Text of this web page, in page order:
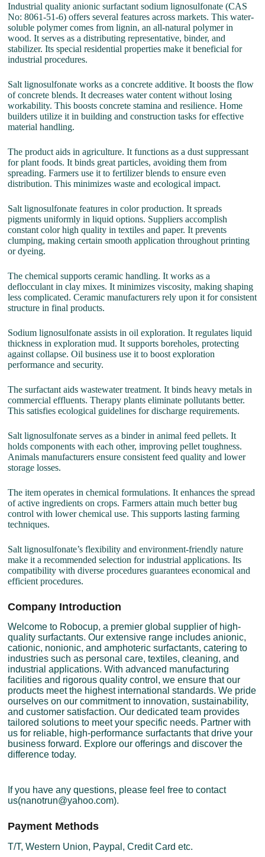
Industrial quality anionic surfactant sodium lignosulfonate (CAS
No: 8061-51-6) offers several features across markets. This water-
soluble polymer comes from lignin, an all-natural polymer in
wood. It serves as a distributing representative, binder, and
stabilizer. Its special residential properties make it beneficial for
industrial procedures.
Salt lignosulfonate works as a concrete additive. It boosts the flow
of concrete blends. It decreases water content without losing
workability. This boosts concrete stamina and resilience. Home
builders utilize it in building and construction tasks for effective
material handling.
The product aids in agriculture. It functions as a dust suppressant
for plant foods. It binds great particles, avoiding them from
spreading. Farmers use it to fertilizer blends to ensure even
distribution. This minimizes waste and ecological impact.
Salt lignosulfonate features in color production. It spreads
pigments uniformly in liquid options. Suppliers accomplish
constant color high quality in textiles and paper. It prevents
clumping, making certain smooth application throughout printing
or dyeing.
The chemical supports ceramic handling. It works as a
deflocculant in clay mixes. It minimizes viscosity, making shaping
less complicated. Ceramic manufacturers rely upon it for consistent
structure in final products.
Sodium lignosulfonate assists in oil exploration. It regulates liquid
thickness in exploration mud. It supports boreholes, protecting
against collapse. Oil business use it to boost exploration
performance and security.
The surfactant aids wastewater treatment. It binds heavy metals in
commercial effluents. Therapy plants eliminate pollutants better.
This satisfies ecological guidelines for discharge requirements.
Salt lignosulfonate serves as a binder in animal feed pellets. It
holds components with each other, improving pellet toughness.
Animals manufacturers ensure consistent feed quality and lower
storage losses.
The item operates in chemical formulations. It enhances the spread
of active ingredients on crops. Farmers attain much better bug
control with lower chemical use. This supports lasting farming
techniques.
Salt lignosulfonate’s flexibility and environment-friendly nature
make it a recommended selection for industrial applications. Its
compatibility with diverse procedures guarantees economical and
efficient procedures.
Company Introduction
Welcome to Robocup, a premier global supplier of high-
quality surfactants. Our extensive range includes anionic,
cationic, nonionic, and amphoteric surfactants, catering to
industries such as personal care, textiles, cleaning, and
industrial applications. With advanced manufacturing
facilities and rigorous quality control, we ensure that our
products meet the highest international standards. We pride
ourselves on our commitment to innovation, sustainability,
and customer satisfaction. Our dedicated team provides
tailored solutions to meet your specific needs. Partner with
us for reliable, high-performance surfactants that drive your
business forward. Explore our offerings and discover the
difference today.
If you have any questions, please feel free to contact
us(nanotrun@yahoo.com).
Payment Methods
T/T, Western Union, Paypal, Credit Card etc.